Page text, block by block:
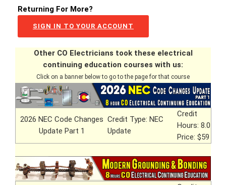
Returning For More?
SIGN IN TO YOUR ACCOUNT
Other CO Electricians took these electrical
continuing education courses with us:
Click on a banner below to go to the page for that course
2026 NEC Code Changes
Update Part 1
Credit Type: NEC
Update
Credit
Hours: 8.0
Price: $59